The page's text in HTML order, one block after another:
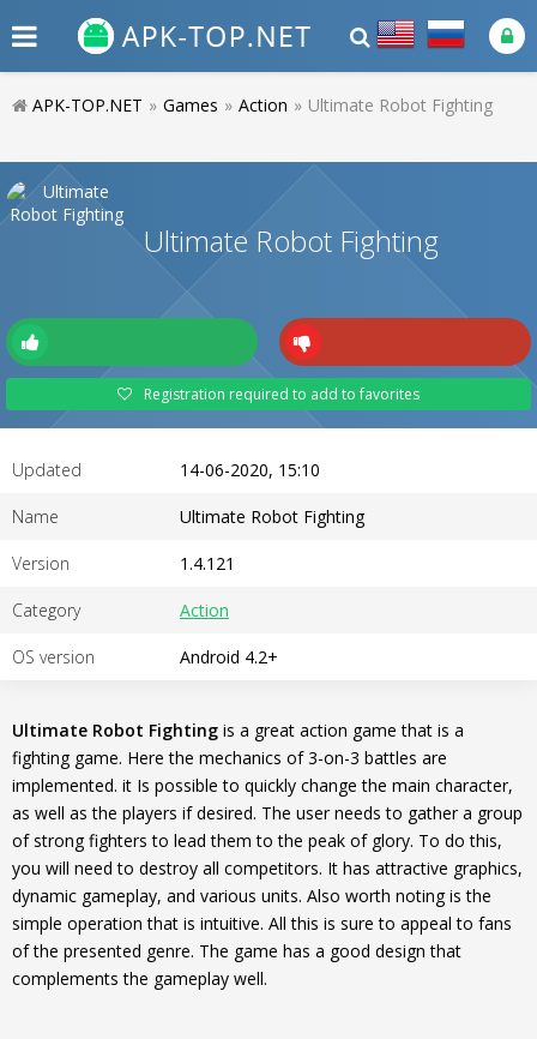
APK-TOP.NET » Games » Action » Ultimate Robot Fighting
Ultimate Robot Fighting
Registration required to add to favorites
Updated 14-06-2020, 15:10
Name Ultimate Robot Fighting
Version 1.4.121
Category Action
OS version Android 4.2+
Ultimate Robot Fighting is a great action game that is a
fighting game. Here the mechanics of 3-on-3 battles are
implemented. it Is possible to quickly change the main character,
as well as the players if desired. The user needs to gather a group
of strong fighters to lead them to the peak of glory. To do this,
you will need to destroy all competitors. It has attractive graphics,
dynamic gameplay, and various units. Also worth noting is the
simple operation that is intuitive. All this is sure to appeal to fans
of the presented genre. The game has a good design that
complements the gameplay well.